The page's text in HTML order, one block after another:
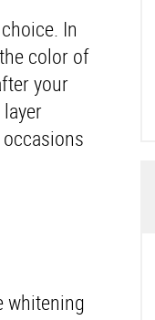
In
color of
your
whitening